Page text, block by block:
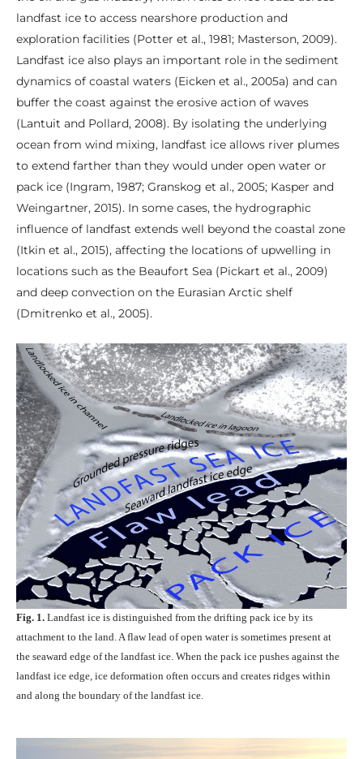
landfast ice to access nearshore production and
exploration facilities (Potter et al., 1981; Masterson, 2009).
Landfast ice also plays an important role in the sediment
dynamics of coastal waters (Eicken et al., 2005a) and can
buffer the coast against the erosive action of waves
(Lantuit and Pollard, 2008). By isolating the underlying
ocean from wind mixing, landfast ice allows river plumes
to extend farther than they would under open water or
pack ice (Ingram, 1987; Granskog et al., 2005; Kasper and
Weingartner, 2015). In some cases, the hydrographic
influence of landfast extends well beyond the coastal zone
(Itkin et al., 2015), affecting the locations of upwelling in
locations such as the Beaufort Sea (Pickart et al., 2009)
and deep convection on the Eurasian Arctic shelf
(Dmitrenko et al., 2005).
Fig. 1. Landfast ice is distinguished from the drifting pack ice by its
attachment to the land. A flaw lead of open water is sometimes present at
the seaward edge of the landfast ice. When the pack ice pushes against the
landfast ice edge, ice deformation often occurs and creates ridges within
and along the boundary of the landfast ice.